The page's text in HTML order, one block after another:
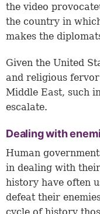
the video
the country in
makes the
Given the United
and religious
Middle East, such
escalate.
Dealing with
Human
in dealing with
history have often
defeat their